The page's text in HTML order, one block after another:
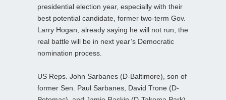
presidential election year, especially with their
best potential candidate, former two-term Gov.
Larry Hogan, already saying he will not run, the
real battle will be in next year’s Democratic
nomination process.
US Reps. John Sarbanes (D-Baltimore), son of
former Sen. Paul Sarbanes, David Trone (D-